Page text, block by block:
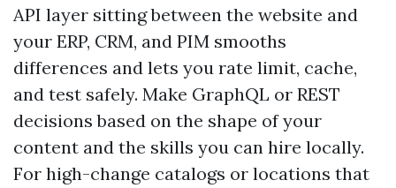
API layer sitting between the website and
your ERP, CRM, and PIM smooths
differences and lets you rate limit, cache,
and test safely. Make GraphQL or REST
decisions based on the shape of your
content and the skills you can hire locally.
For high-change catalogs or locations that